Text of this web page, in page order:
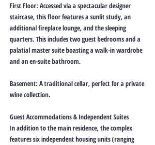
First Floor: Accessed via a spectacular designer
staircase, this floor features a sunlit study, an
additional fireplace lounge, and the sleeping
quarters. This includes two guest bedrooms and a
palatial master suite boasting a walk-in wardrobe
and an en-suite bathroom.
Basement: A traditional cellar, perfect for a private
wine collection.
Guest Accommodations & Independent Suites
In addition to the main residence, the complex
features six independent housing units (ranging